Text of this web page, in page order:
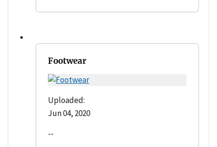
Footwear
Uploaded:
Jun 04, 2020
--